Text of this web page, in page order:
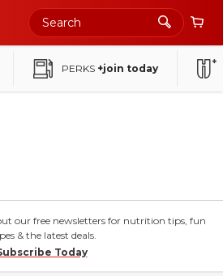
PERKS +join today
our free newsletters for nutrition tips, fun
& the latest deals.
Today